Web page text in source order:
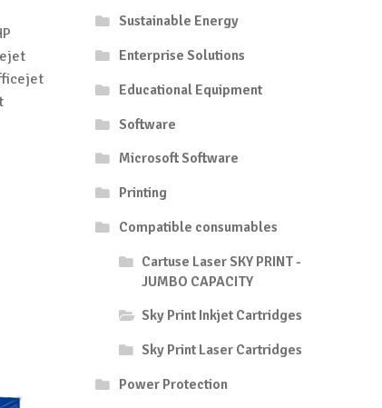
Sustainable Energy
Enterprise Solutions
Educational Equipment
Software
Microsoft Software
Printing
Compatible consumables
Cartuse Laser SKY PRINT -
JUMBO CAPACITY
Sky Print Inkjet Cartridges
Sky Print Laser Cartridges
Power Protection